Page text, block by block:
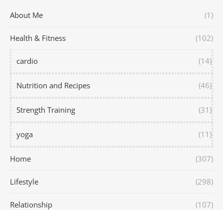
About Me (1)
Health & Fitness (102)
cardio (14)
Nutrition and Recipes (46)
Strength Training (31)
yoga (11)
Home (307)
Lifestyle (298)
Relationship (107)